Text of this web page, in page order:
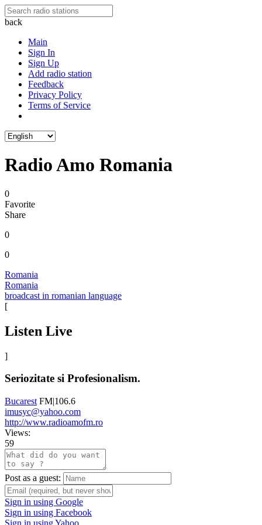
back
Main
Sign In
Sign Up
Add radio station
Feedback
Privacy Policy
Terms of Service
Radio Amo Romania
0
Favorite
Share
0
0
Romania
Romania
broadcast in romanian language
[
Listen Live
]
Seriozitate si Profesionalism.
Bucarest FM|106.6
imusyc@yahoo.com
http://www.radioamofm.ro
Views:
59
Post as a guest:
Sign in using Google
Sign in using Facebook